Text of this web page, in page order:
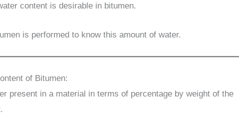
content is desirable in bitumen.
is performed to know this amount of water.
of Bitumen:
present in a material in terms of percentage by weight of the